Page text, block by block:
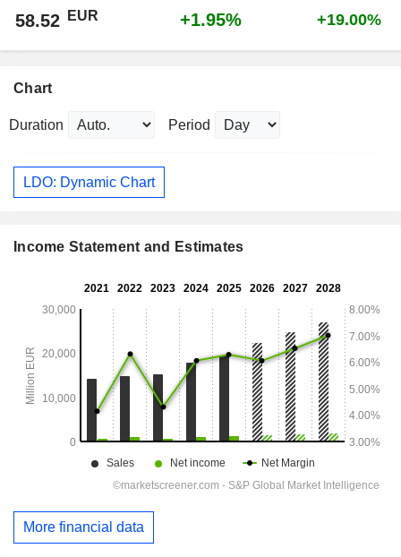
58.52 EUR +1.95% +19.00%
Chart
Duration Period
LDO: Dynamic Chart
Income Statement and Estimates
More financial data